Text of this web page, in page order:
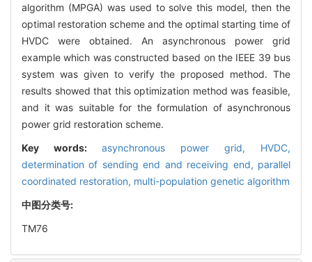
algorithm (MPGA) was used to solve this model, then the
optimal restoration scheme and the optimal starting time of
HVDC were obtained. An asynchronous power grid
example which was constructed based on the IEEE 39 bus
system was given to verify the proposed method. The
results showed that this optimization method was feasible,
and it was suitable for the formulation of asynchronous
power grid restoration scheme.
Key words: asynchronous power grid, HVDC,
determination of sending end and receiving end, parallel
coordinated restoration, multi-population genetic algorithm
中图分类号:
TM76